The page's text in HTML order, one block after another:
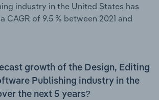
industry in the United States has
CAGR of 9.5 % between 2021 and
growth of the Design, Editing
Publishing industry in the
the next 5 years?